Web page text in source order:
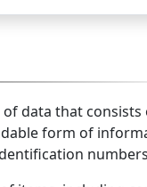
data that
form of